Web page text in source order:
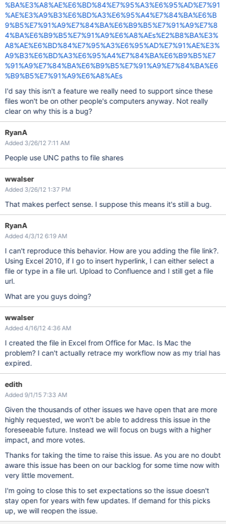
%BA%E3%A8%AE%E6%BD%84%E7%95%A3%E6%95%AD%E7%91
%AE%E3%A9%B3%E6%BD%A3%E6%95%A4%E7%84%BA%E6%B
9%B5%E7%91%A9%E7%84%BA%E6%B9%B5%E7%91%A9%E7%8
4%BA%E6%B9%B5%E7%91%A9%E6%A8%AEs%E2%B8%BA%E3%
A8%AE%E6%BD%84%E7%95%A3%E6%95%AD%E7%91%AE%E3%
A9%B3%E6%BD%A3%E6%95%A4%E7%84%BA%E6%B9%B5%E7
%91%A9%E7%84%BA%E6%B9%B5%E7%91%A9%E7%84%BA%E6
%B9%B5%E7%91%A9%E6%A8%AEs
I'd say this isn't a feature we really need to support since these
files won't be on other people's computers anyway. Not really
clear on why this is a bug?
RyanA
Added 3/26/12 7:11 AM
People use UNC paths to file shares
wwalser
Added 3/26/12 1:37 PM
That makes perfect sense. I suppose this means it's still a bug.
RyanA
Added 4/3/12 6:19 AM
I can't reproduce this behavior. How are you adding the file link?.
Using Excel 2010, if I go to insert hyperlink, I can either select a
file or type in a file url. Upload to Confluence and I still get a file
url.
What are you guys doing?
wwalser
Added 4/16/12 4:36 AM
I created the file in Excel from Office for Mac. Is Mac the
problem? I can't actually retrace my workflow now as my trial has
expired.
edith
Added 9/1/15 7:33 AM
Given the thousands of other issues we have open that are more
highly requested, we won't be able to address this issue in the
foreseeable future. Instead we will focus on bugs with a higher
impact, and more votes.
Thanks for taking the time to raise this issue. As you are no doubt
aware this issue has been on our backlog for some time now with
very little movement.
I'm going to close this to set expectations so the issue doesn't
stay open for years with few updates. If demand for this picks
up, we will reopen the issue.